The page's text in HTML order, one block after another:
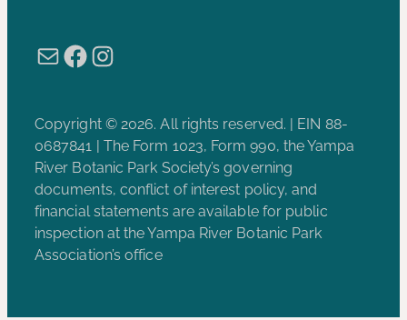
MailFacebook
Instagram
Copyright © 2026. All rights reserved. | EIN 88-
0687841 | The Form 1023, Form 990, the Yampa
River Botanic Park Society’s governing
documents, conflict of interest policy, and
financial statements are available for public
inspection at the Yampa River Botanic Park
Association’s office